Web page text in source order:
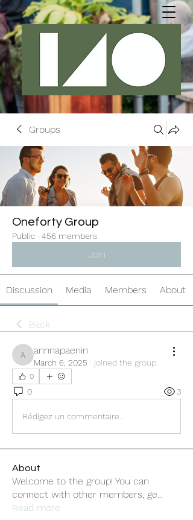
Groups
Oneforty Group
Public · 456 members
Join
Discussion Media Members About
Back
annnapaenin
annnapaenin
March 6, 2025 · joined the group.
0
0 3
Rédigez un commentaire...
About
Welcome to the group! You can
connect with other members, ge...
Read more